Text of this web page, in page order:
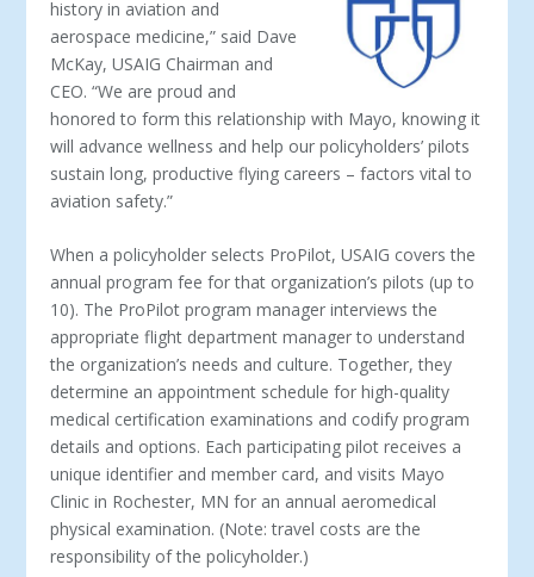
history in aviation and
aerospace medicine,” said Dave
McKay, USAIG Chairman and
CEO. “We are proud and
honored to form this relationship with Mayo, knowing it
will advance wellness and help our policyholders’ pilots
sustain long, productive flying careers – factors vital to
aviation safety.”
When a policyholder selects ProPilot, USAIG covers the
annual program fee for that organization’s pilots (up to
10). The ProPilot program manager interviews the
appropriate flight department manager to understand
the organization’s needs and culture. Together, they
determine an appointment schedule for high-quality
medical certification examinations and codify program
details and options. Each participating pilot receives a
unique identifier and member card, and visits Mayo
Clinic in Rochester, MN for an annual aeromedical
physical examination. (Note: travel costs are the
responsibility of the policyholder.)